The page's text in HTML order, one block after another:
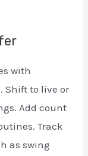
with
Shift to live or
Add count
Track
as swing